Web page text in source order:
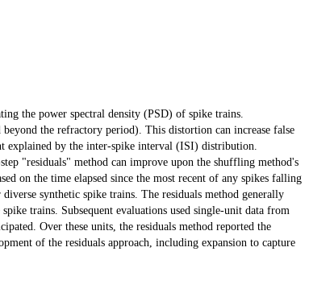
the power spectral density (PSD) of spike trains.
the refractory period). This distortion can increase false
explained by the inter-spike interval (ISI) distribution.
"residuals" method can improve upon the shuffling method's
on the time elapsed since the most recent of any spikes falling
synthetic spike trains. The residuals method generally
trains. Subsequent evaluations used single-unit data from
Over these units, the residuals method reported the
of the residuals approach, including expansion to capture